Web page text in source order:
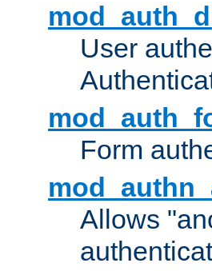
User
Form
Allows